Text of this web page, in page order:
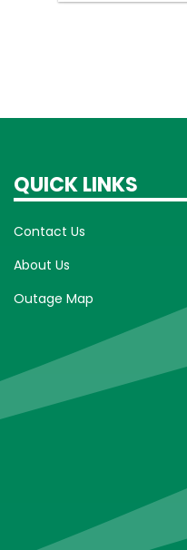
QUICK LINKS
Contact Us
About Us
Outage Map